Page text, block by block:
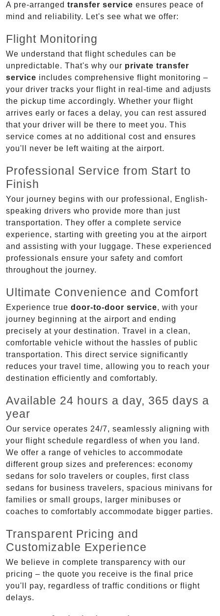
A pre-arranged transfer service ensures peace of
mind and reliability. Let's see what we offer:
Flight Monitoring
We understand that flight schedules can be
unpredictable. That's why our private transfer
service includes comprehensive flight monitoring –
your driver tracks your flight in real-time and adjusts
the pickup time accordingly. Whether your flight
arrives early or faces a delay, you can rest assured
that your driver will be there to meet you. This
service comes at no additional cost and ensures
you'll never be left waiting at the airport.
Professional Service from Start to
Finish
Your journey begins with our professional, English-
speaking drivers who provide more than just
transportation. They offer a complete service
experience, starting with greeting you at the airport
and assisting with your luggage. These experienced
professionals ensure your safety and comfort
throughout the journey.
Ultimate Convenience and Comfort
Experience true door-to-door service, with your
journey beginning at the airport and ending
precisely at your destination. Travel in a clean,
comfortable vehicle without the hassles of public
transportation. This direct service significantly
reduces your travel time, allowing you to reach your
destination efficiently and comfortably.
Available 24 hours a day, 365 days a
year
Our service operates 24/7, seamlessly aligning with
your flight schedule regardless of when you land.
We offer a range of vehicles to accommodate
different group sizes and preferences: economy
sedans for solo travelers or couples, first class
sedans for business travelers, spacious minivans for
families or small groups, larger minibuses or
coaches to comfortably accommodate bigger parties.
Transparent Pricing and
Customizable Experience
We believe in complete transparency with our
pricing – the quote you receive is the final price
you'll pay, regardless of traffic conditions or flight
delays.